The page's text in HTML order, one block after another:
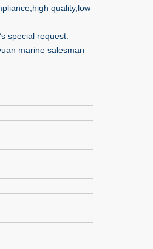
quality,low
special request.
marine salesman